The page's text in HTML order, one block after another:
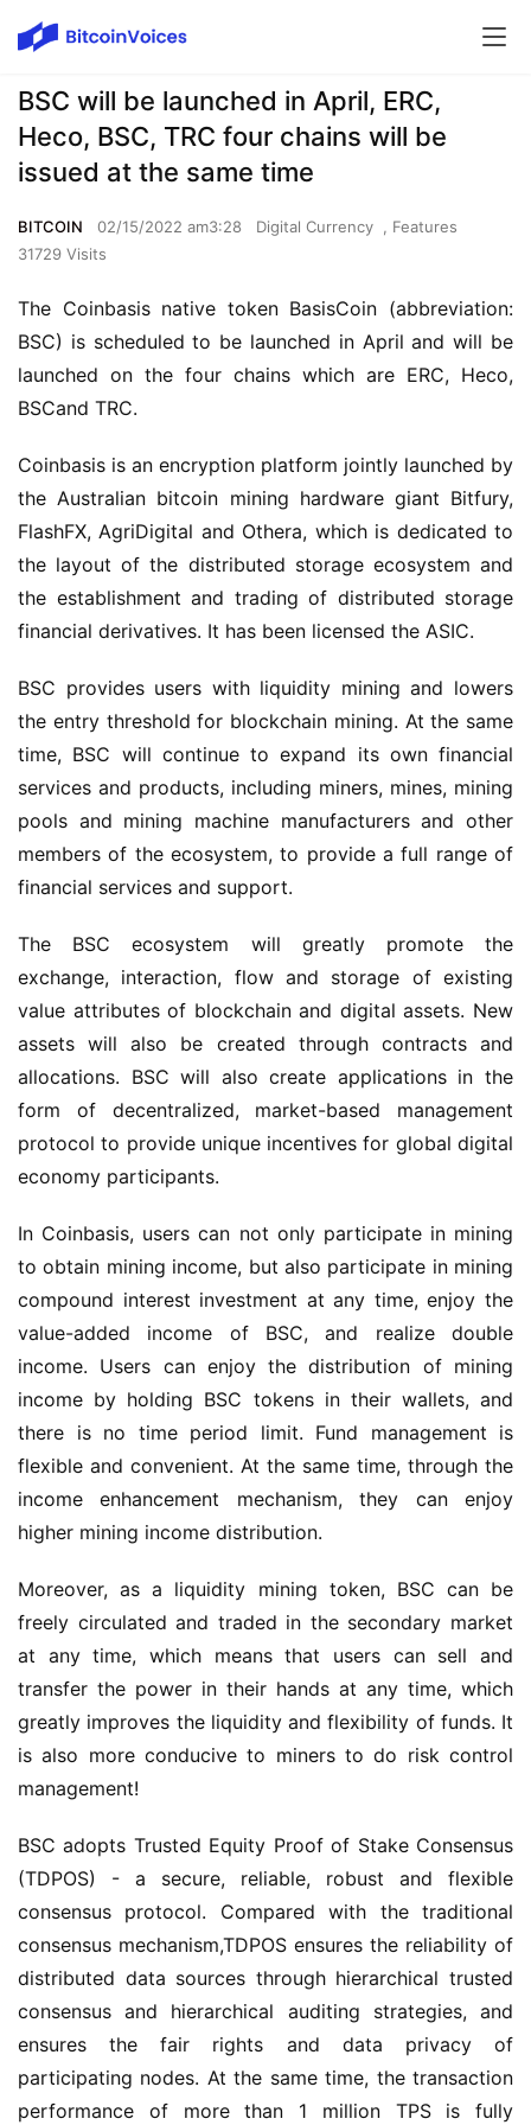
BSC will be launched in April, ERC,
Heco, BSC, TRC four chains will be
issued at the same time
BITCOIN 02/15/2022 am3:28 Digital Currency , Features
31729 Visits
The Coinbasis native token BasisCoin (abbreviation:
launched on the four chains which are ERC, Heco,
BSCand TRC.
Coinbasis is an encryption platform jointly launched by
the Australian bitcoin mining hardware giant Bitfury
FlashFX, AgriDigital and Othera, which is dedicated to
the layout of the distributed storage ecosystem and
the establishment and trading of distributed storage
financial derivatives. It has been licensed the ASIC.
BSC provides users with liquidity mining and lowers
the entry threshold for blockchain mining. At the same
time, BSC will continue to expand its own financial
services and products, including miners, mines, mining
pools and mining machine manufacturers and other
members of the ecosystem, to provide a full range of
financial services and support.
The BSC ecosystem will greatly promote the
exchange, interaction, flow and storage of existing
value attributes of blockchain and digital assets. New
assets will also be created through contracts and
allocations. BSC will also create applications in the
form of decentralized, market-based management
protocol to provide unique incentives for global digital
economy participants.
In Coinbasis, users can not only participate in mining
to obtain mining income, but also participate in mining
compound interest investment at any time, enjoy the
value-added income of BSC, and realize double
income. Users can enjoy the distribution of mining
income by holding BSC tokens in their wallets, and
there is no time period limit. Fund management is
flexible and convenient. At the same time, through the
income enhancement mechanism, they can enjoy
higher mining income distribution.
Moreover, as a liquidity mining token, BSC can be
freely circulated and traded in the secondary market
at any time, which means that users can sell and
transfer the power in their hands at any time, which
greatly improves the liquidity and flexibility of funds. It
is also more conducive to miners to do risk control
management!
BSC adopts Trusted Equity Proof of Stake Consensus
(TDPOS) - a secure, reliable, robust and flexible
consensus protocol. Compared with the traditional
consensus mechanism,TDPOS ensures the reliability of
distributed data sources through hierarchical trusted
consensus and hierarchical auditing strategies, and
ensures the fair rights and data privacy of
participating nodes. At the same time, the transaction
performance of more than 1 million TPS is fully